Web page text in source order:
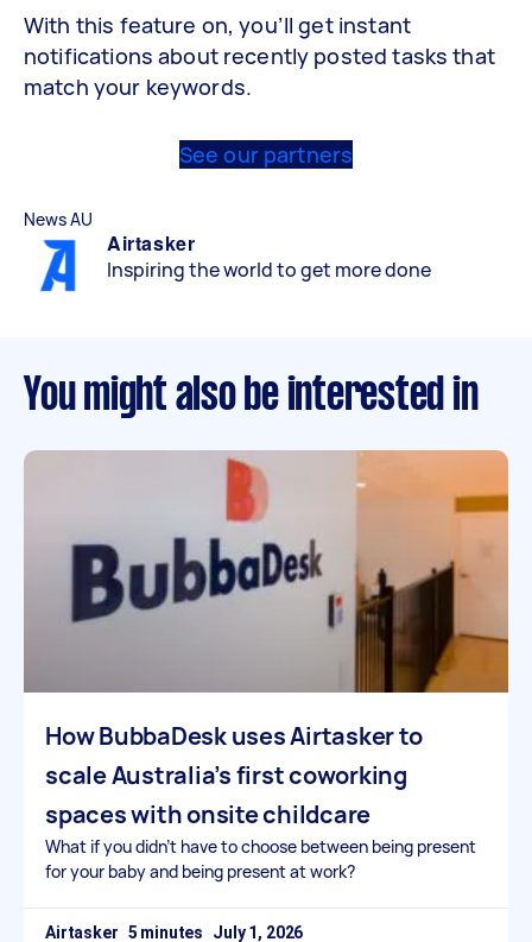
With this feature on, you’ll get instant
notifications about recently posted tasks that
match your keywords.
See our partners
News AU
Airtasker
Inspiring the world to get more done
You might also be interested in
How BubbaDesk uses Airtasker to
scale Australia’s first coworking
spaces with onsite childcare
What if you didn’t have to choose between being present
for your baby and being present at work?
Airtasker July 1, 2026